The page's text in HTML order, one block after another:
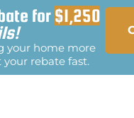
for $1,250
your home more
your rebate fast.